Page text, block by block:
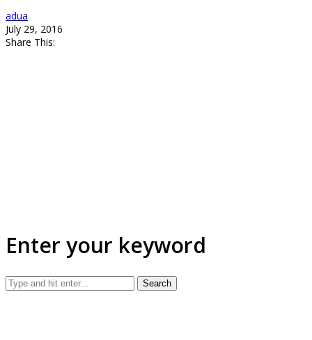
adua
July 29, 2016
Share This:
Enter your keyword
Search